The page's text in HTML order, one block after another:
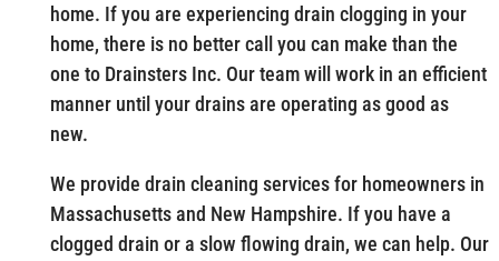
home. If you are experiencing drain clogging in your
home, there is no better call you can make than the
one to Drainsters Inc. Our team will work in an efficient
manner until your drains are operating as good as
new.
We provide drain cleaning services for homeowners in
Massachusetts and New Hampshire. If you have a
clogged drain or a slow flowing drain, we can help. Our